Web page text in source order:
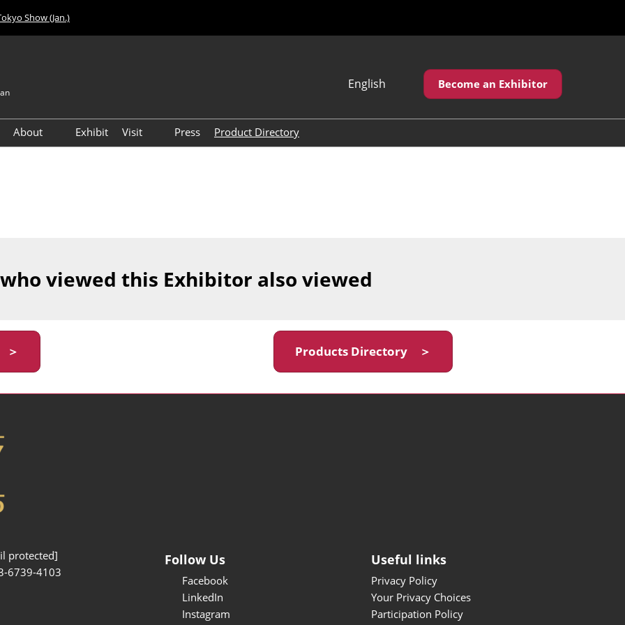
Show (Jan.)
English
繁體中文
Become an Exhibitor
About
Exhibit
Visit
Press Product Directory
viewed this Exhibitor also viewed
Products Directory ＞
protected]
6739-4103
Follow Us
Facebook
LinkedIn
Instagram
Useful links
Privacy Policy
Your Privacy Choices
Participation Policy